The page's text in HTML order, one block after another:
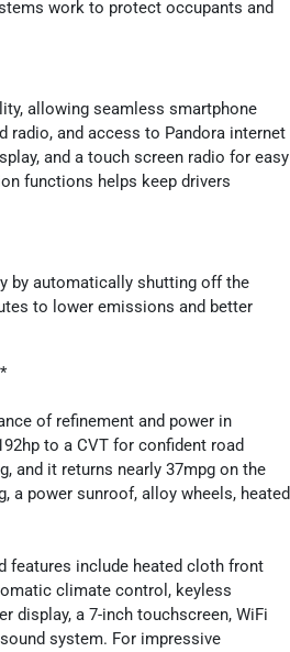
work to protect occupants and
allowing seamless smartphone
radio, and access to Pandora internet
and a touch screen radio for easy
functions helps keep drivers
by automatically shutting off the
to lower emissions and better
of refinement and power in
to a CVT for confident road
and it returns nearly 37mpg on the
a power sunroof, alloy wheels, heated
features include heated cloth front
climate control, keyless
display, a 7-inch touchscreen, WiFi
system. For impressive